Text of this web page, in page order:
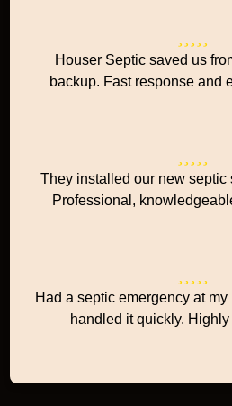
Houser Septic saved us
backup. Fast response and
They installed our new septic
Professional,
Had a septic emergency at
handled it quickly.